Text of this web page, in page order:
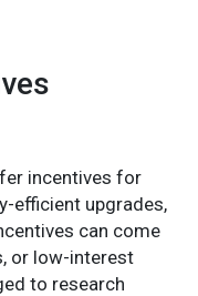
incentives for
efficient upgrades,
can come
or low-interest
to research